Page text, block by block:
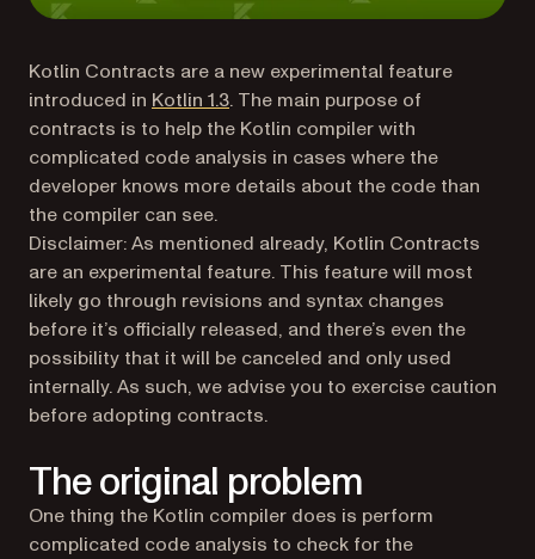
Kotlin Contracts are a new experimental feature
introduced in Kotlin 1.3(opens in a new tab)
. The main purpose of
contracts is to help the Kotlin compiler with
complicated code analysis in cases where the
developer knows more details about the code than
the compiler can see.
Disclaimer:As mentioned already, Kotlin Contracts
are an experimental feature. This feature will most
likely go through revisions and syntax changes
before it’s officially released, and there’s even the
possibility that it will be canceled and only used
internally. As such, we advise you to exercise caution
before adopting contracts.
The original problem
One thing the Kotlin compiler does is perform
complicated code analysis to check for the